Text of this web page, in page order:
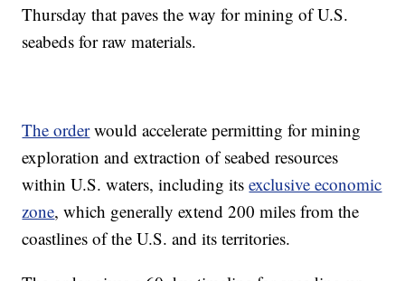
Thursday that paves the way for mining of U.S.
seabeds for raw materials.
The orderwould accelerate permitting for mining
exploration and extraction of seabed resources
within U.S. waters, including itsexclusive economic
zone, which generally extend 200 miles from the
coastlines of the U.S. and its territories.